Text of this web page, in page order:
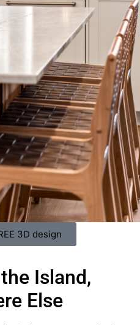
3D design
Island,
Else